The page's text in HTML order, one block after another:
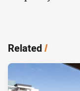
Related/